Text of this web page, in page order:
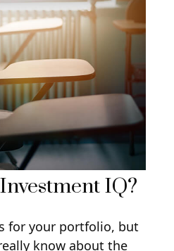
IQ?
for your portfolio, but
know about the